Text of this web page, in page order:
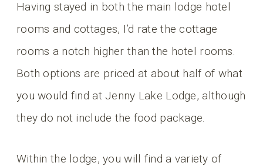
Having stayed in both the main lodge hotel
rooms and cottages, I’d rate the cottage
rooms a notch higher than the hotel rooms.
Both options are priced at about half of what
you would find at Jenny Lake Lodge, although
they do not include the food package.
Within the lodge, you will find a variety of